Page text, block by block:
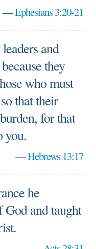
—Ephesians 3:20-21
and
they
who must
that their
for that
you.
—Hebrews 13:17
he
and taught